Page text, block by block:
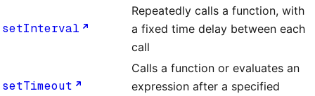
setInterval
Repeatedly calls a function, with
a fixed time delay between each
call
setTimeout
Calls a function or evaluates an
expression after a specified